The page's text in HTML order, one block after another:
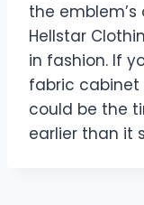
the
Hellstar
in fashion. If
fabric cabinet
could be the
earlier than it